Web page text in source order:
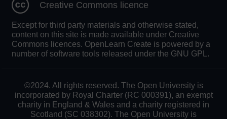
Creative Commons licence
Except for third party materials and otherwise stated,
content on this site is made available under Creative
Commons licences. OpenLearn Create is powered by a
number of software tools released under the GNU GPL.
©2024. All rights reserved. The Open University is
incorporated by Royal Charter (RC 000391), an exempt
charity in England & Wales and a charity registered in
Scotland (SC 038302). The Open University is